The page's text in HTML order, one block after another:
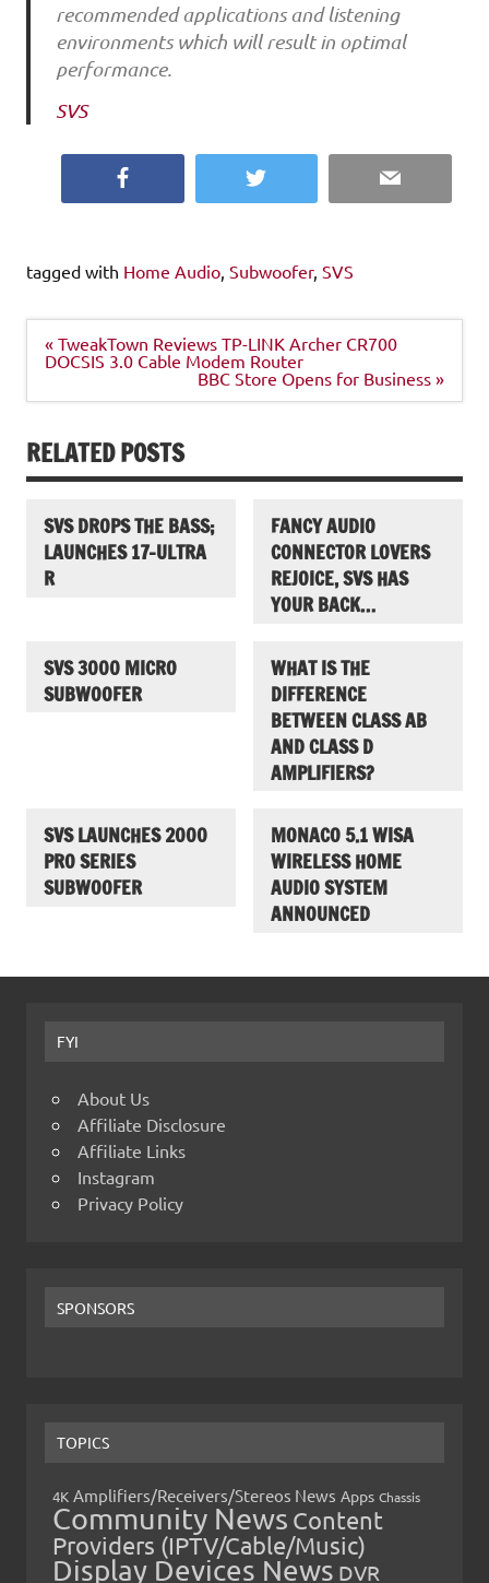
recommended applications and listening
environments which will result in optimal
performance.
SVS
Twitter Email
tagged with Home Audio, Subwoofer, SVS
Post
navigation
« TweakTown Reviews TP-LINK Archer CR700
DOCSIS 3.0 Cable Modem Router
BBC Store Opens for Business »
RELATED POSTS
SVS DROPS THE BASS;
LAUNCHES 17-ULTRA
R
FANCY AUDIO
CONNECTOR LOVERS
REJOICE, SVS HAS
YOUR BACK…
SVS 3000 MICRO
SUBWOOFER
WHAT IS THE
DIFFERENCE
BETWEEN CLASS AB
AND CLASS D
AMPLIFIERS?
SVS LAUNCHES 2000
PRO SERIES
SUBWOOFER
MONACO 5.1 WISA
WIRELESS HOME
AUDIO SYSTEM
ANNOUNCED
FYI
About Us
Affiliate Disclosure
Affiliate Links
Instagram
Privacy Policy
SPONSORS
TOPICS
4K Amplifiers/Receivers/Stereos News Apps Chassis
Community News Content
Providers (IPTV/Cable/Music)
Display Devices News DVR